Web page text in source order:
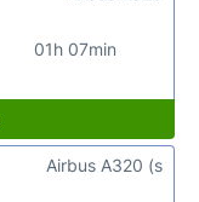
01h 07min
Airbus A320 (s